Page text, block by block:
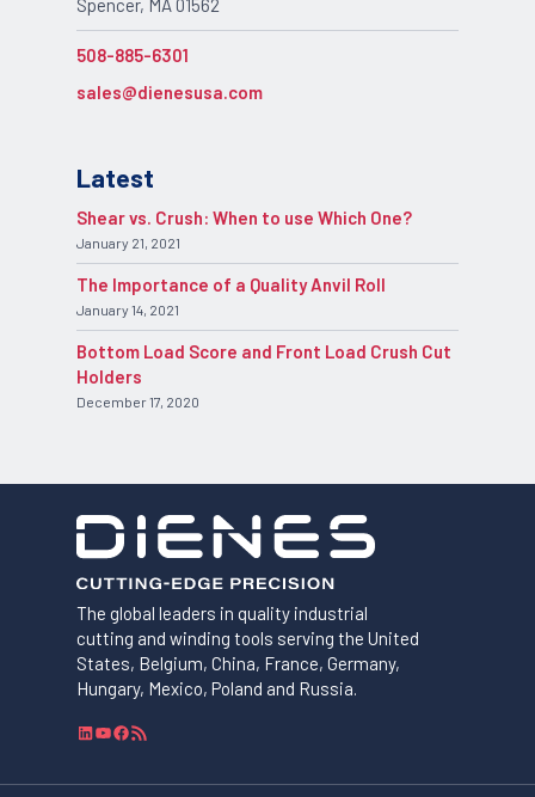
The global leaders in quality industrial
cutting and winding tools serving the United
States, Belgium, China, France, Germany,
Hungary, Mexico, Poland and Russia.
L
n
Y
u
F
c S
Spencer, MA 01562
508-885-6301
sales@dienesusa.com
Latest
Shear vs. Crush: When to use Which One?
January 21, 2021
The Importance of a Quality Anvil Roll
January 14, 2021
Bottom Load Score and Front Load Crush Cut
Holders
December 17, 2020